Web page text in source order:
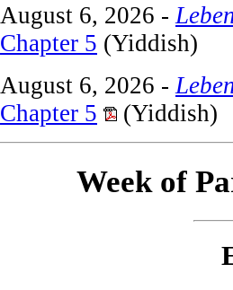
August 6, 2026 -
Chapter 5 (Yiddish)
August 6, 2026 -
Chapter 5
(Yiddish)
Week of